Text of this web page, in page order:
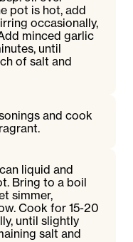
pot is hot, add
occasionally,
minced garlic
until
of salt and
and cook
liquid and
Bring to a boil
simmer,
Cook for 15-20
until slightly
salt and